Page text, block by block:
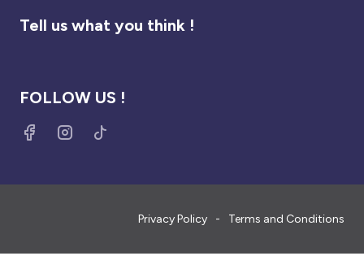
Tell us what you think !
FOLLOW US !
Privacy Policy Terms and Conditions